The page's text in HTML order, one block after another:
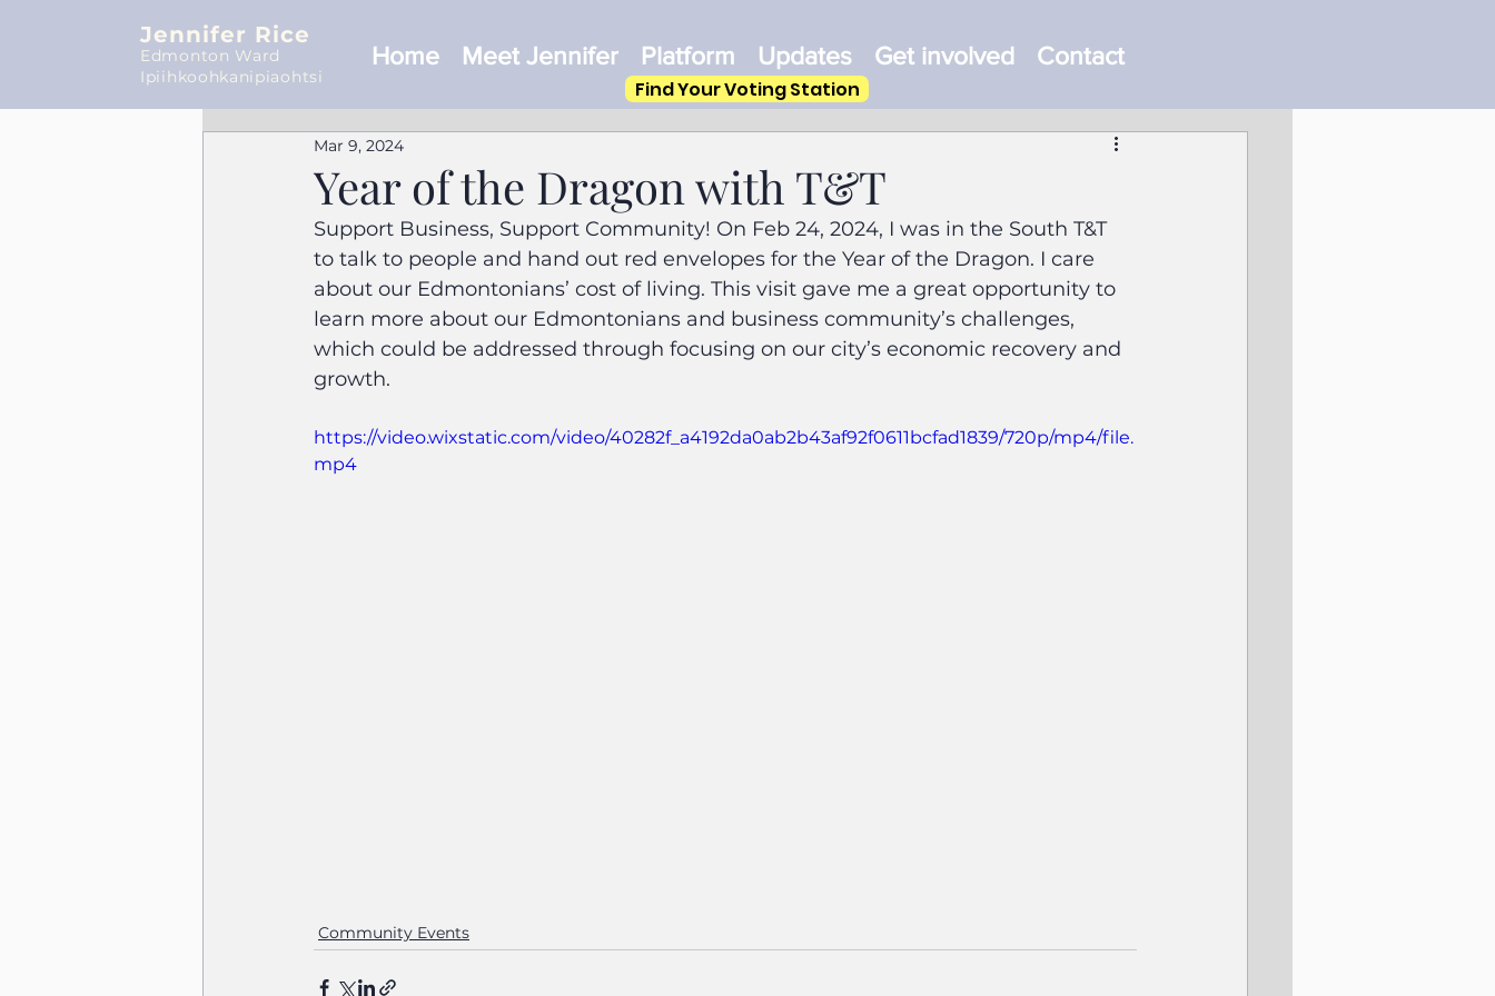
Jennifer Rice
Edmonton Ward
Ipiihkoohkanipiaohtsi
Home Meet Jennifer Platform Updates Get involved Contact
Find Your Voting Station
Year of the Dragon with T&T
Mar 9, 2024
Support Business, Support Community! On Feb 24, 2024, I was in the South T&T
to talk to people and hand out red envelopes for the Year of the Dragon. I care
about our Edmontonians’ cost of living. This visit gave me a great opportunity to
learn more about our Edmontonians and business community’s challenges,
which could be addressed through focusing on our city’s economic recovery and
growth.
https://video.wixstatic.com/video/40282f_a4192da0ab2b43af92f0611bcfad1839/720p/mp4/file.
mp4
Community Events